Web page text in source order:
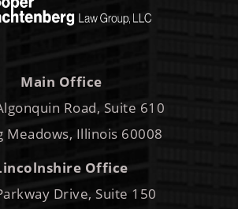
Main Office
Road, Suite 610
Meadows, Illinois 60008
Office
Drive, Suite 150